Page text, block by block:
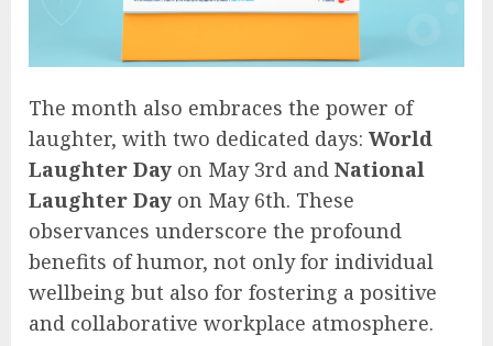
The month also embraces the power of
laughter, with two dedicated days: World
Laughter Day on May 3rd and National
Laughter Day on May 6th. These
observances underscore the profound
benefits of humor, not only for individual
wellbeing but also for fostering a positive
and collaborative workplace atmosphere.